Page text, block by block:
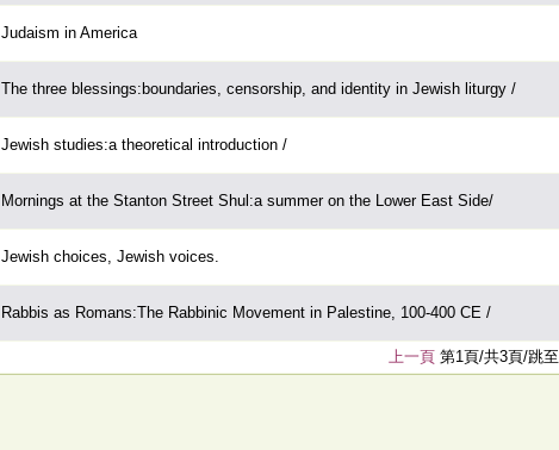
Judaism in America
The three blessings:boundaries, censorship, and identity in Jewish liturgy /
Jewish studies:a theoretical introduction /
Mornings at the Stanton Street Shul:a summer on the Lower East Side/
Jewish choices, Jewish voices.
Rabbis as Romans:The Rabbinic Movement in Palestine, 100-400 CE /
上一頁 第1頁/共3頁/跳至